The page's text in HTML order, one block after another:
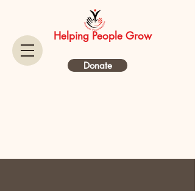
Helping People Grow
Donate